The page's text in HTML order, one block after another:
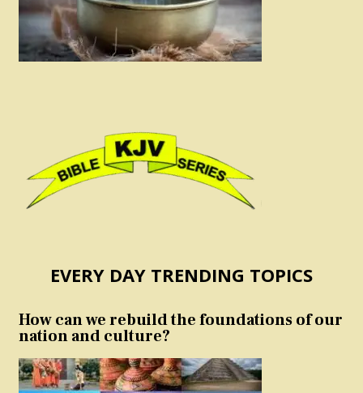
EVERY DAY TRENDING TOPICS
How can we rebuild the foundations of our
nation and culture?